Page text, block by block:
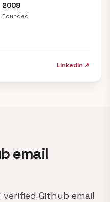
2008
Founded
LinkedIn ↗
email
Github email